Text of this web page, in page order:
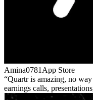
Amina0781 App Store
Quartr is amazing, no
earnings calls,